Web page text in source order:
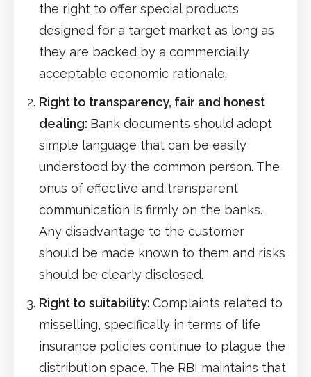
the right to offer special products
designed for a target market as long as
they are backed by a commercially
acceptable economic rationale.
Right to transparency, fair and honest
dealing: Bank documents should adopt
simple language that can be easily
understood by the common person. The
onus of effective and transparent
communication is firmly on the banks.
Any disadvantage to the customer
should be made known to them and risks
should be clearly disclosed.
Right to suitability: Complaints related to
misselling, specifically in terms of life
insurance policies continue to plague the
distribution space. The RBI maintains that